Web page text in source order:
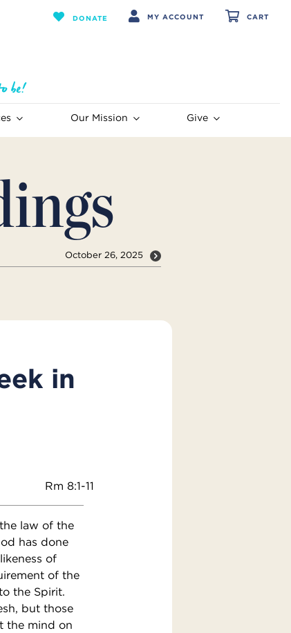
DONATE MY ACCOUNT CART
Our Mission Give
October 26, 2025
in
Rm 8:1-11
law of the
has done
of
of the
the Spirit.
but those
the mind on